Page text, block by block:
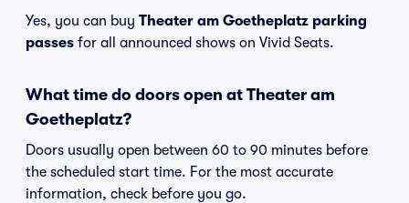
Yes, you can buy Theater am Goetheplatz parking
passes for all announced shows on Vivid Seats.
What time do doors open at Theater am
Goetheplatz?
Doors usually open between 60 to 90 minutes before
the scheduled start time. For the most accurate
information, check before you go.